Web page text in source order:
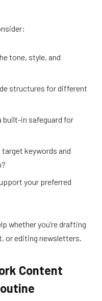
tone, style, and
structures for different
built-in safeguard for
keywords and
your preferred
whether you’re drafting
or editing newsletters.
Content